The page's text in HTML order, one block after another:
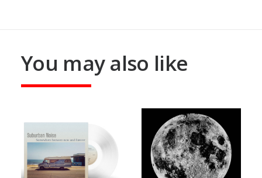
You may also like